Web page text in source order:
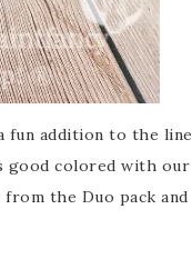
fun addition to the line
good colored with our
the Duo pack and